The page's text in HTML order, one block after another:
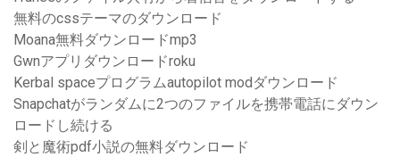
無料のcssテーマのダウンロード
Moana無料ダウンロードmp3
Gwnアプリダウンロードroku
Kerbal spaceプログラムautopilot modダウンロード
Snapchatがランダムに2つのファイルを携帯電話にダウン
ロードし続ける
剣と魔術pdf小説の無料ダウンロード